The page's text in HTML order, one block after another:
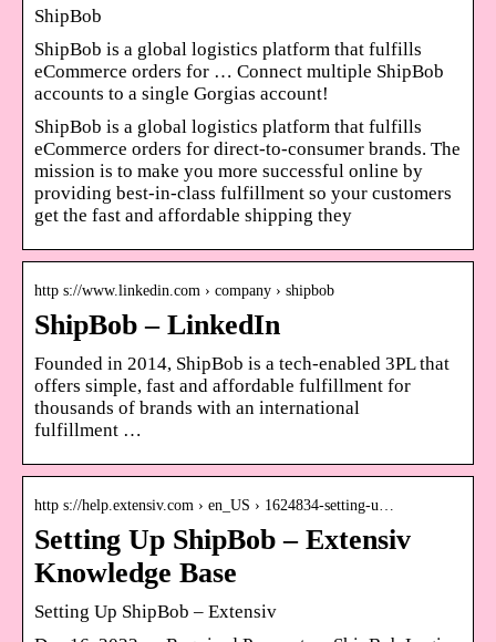
ShipBob
ShipBob is a global logistics platform that fulfills
eCommerce orders for … Connect multiple ShipBob
accounts to a single Gorgias account!
ShipBob is a global logistics platform that fulfills
eCommerce orders for direct-to-consumer brands. The
mission is to make you more successful online by
providing best-in-class fulfillment so your customers
get the fast and affordable shipping they
http s://www.linkedin.com › company › shipbob
ShipBob – LinkedIn
Founded in 2014, ShipBob is a tech-enabled 3PL that
offers simple, fast and affordable fulfillment for
thousands of brands with an international
fulfillment …
http s://help.extensiv.com › en_US › 1624834-setting-u…
Setting Up ShipBob – Extensiv
Knowledge Base
Setting Up ShipBob – Extensiv